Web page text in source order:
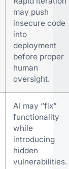
may push
insecure code
into
deployment
before proper
human
oversight.
AI may “fix”
functionality
while
introducing
hidden
vulnerabilities.